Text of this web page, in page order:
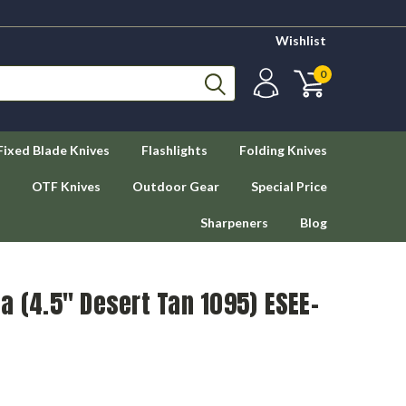
Wishlist
0
Blade Knives Flashlights Folding Knives
OTF Knives Outdoor Gear Special Price
Sharpeners Blog
(4.5" Desert Tan 1095) ESEE-